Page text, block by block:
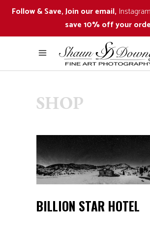
Follow & Save, Join our email, Instagram
save 10% off your
SHOP
BILLION STAR HOTEL